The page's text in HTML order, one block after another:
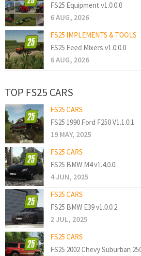
FS25 Equipment v1.0.0.0
6 AUG, 2026
FS25 IMPLEMENTS & TOOLS
FS25 Feed Mixers v1.0.0.0
6 AUG, 2026
TOP FS25 CARS
FS25 CARS
FS25 1990 Ford F250 V1.1.0.1
19 MAY, 2025
FS25 CARS
FS25 BMW M4 v1.4.0.0
4 JUN, 2025
FS25 CARS
FS25 BMW E39 v1.0.0.2
2 JUL, 2025
FS25 CARS
FS25 2002 Chevy Suburban